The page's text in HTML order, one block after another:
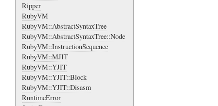
Ripper
RubyVM
RubyVM::AbstractSyntaxTree
RubyVM::AbstractSyntaxTree::Node
RubyVM::InstructionSequence
RubyVM::MJIT
RubyVM::YJIT
RubyVM::YJIT::Block
RubyVM::YJIT::Disasm
RuntimeError